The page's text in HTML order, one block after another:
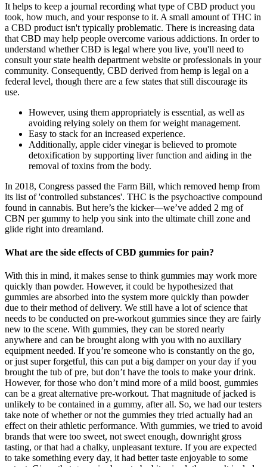
It helps to keep a journal recording what type of CBD product you
took, how much, and your response to it. A small amount of THC in
a CBD product isn't typically problematic. There is increasing data
that CBD may help people overcome various addictions. In order to
understand whether CBD is legal where you live, you'll need to
consult your state health department website or professionals in your
community. Consequently, CBD derived from hemp is legal on a
federal level, though there are a few states that still discourage its
use.
However, using them appropriately is essential, as well as
avoiding relying solely on them for weight management.
Easy to stack for an increased experience.
Additionally, apple cider vinegar is believed to promote
detoxification by supporting liver function and aiding in the
removal of toxins from the body.
In 2018, Congress passed the Farm Bill, which removed hemp from
its list of 'controlled substances'. THC is the psychoactive compound
found in cannabis. But here’s the kicker—we’ve added 2 mg of
CBN per gummy to help you sink into the ultimate chill zone and
glide right into dreamland.
What are the side effects of CBD gummies for pain?
With this in mind, it makes sense to think gummies may work more
quickly than powder. However, it could be hypothesized that
gummies are absorbed into the system more quickly than powder
due to their method of delivery. We still have a lot of science that
needs to be conducted on pre-workout gummies since they are fairly
new to the scene. With gummies, they can be stored nearly
anywhere and can be brought along with you with no auxiliary
equipment needed. If you’re someone who is constantly on the go,
or just super forgetful, this can put a big damper on your day if you
brought the tub of pre, but don’t have the tools to make your drink.
However, for those who don’t mind more of a mild boost, gummies
can be a great alternative pre-workout. That magnitude of jacked is
unlikely to be contained in a gummy, after all. So, we had our testers
take note of whether or not the gummies they tried actually had an
effect on their athletic performance. With gummies, we tried to avoid
brands that were too sweet, not sweet enough, downright gross
tasting, or that had a chalky, unpleasant texture. If you are expected
to take something every day, it had better taste enjoyable to some